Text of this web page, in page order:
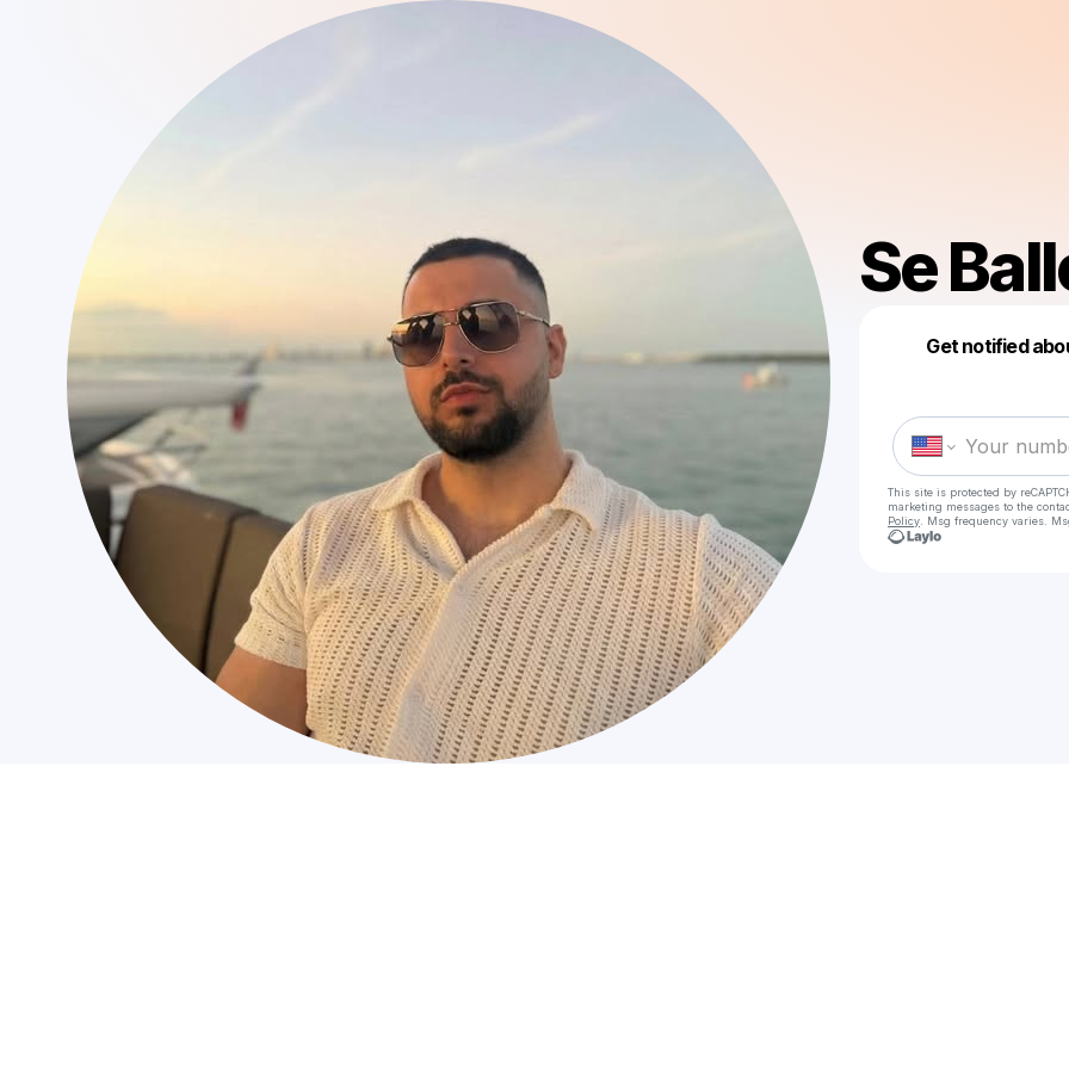
Se
Get notified
This site is protected by
marketing messages to the
Policy . Msg frequency varies.